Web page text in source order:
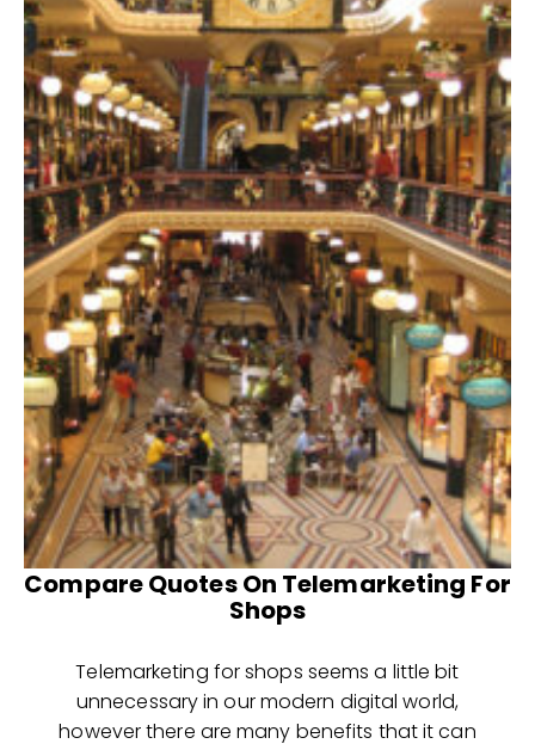
Compare Quotes On Telemarketing For
Shops
Telemarketing for shops seems a little bit
unnecessary in our modern digital world,
however there are many benefits that it can